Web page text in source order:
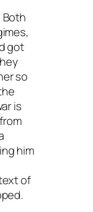
got
so
is
him
of